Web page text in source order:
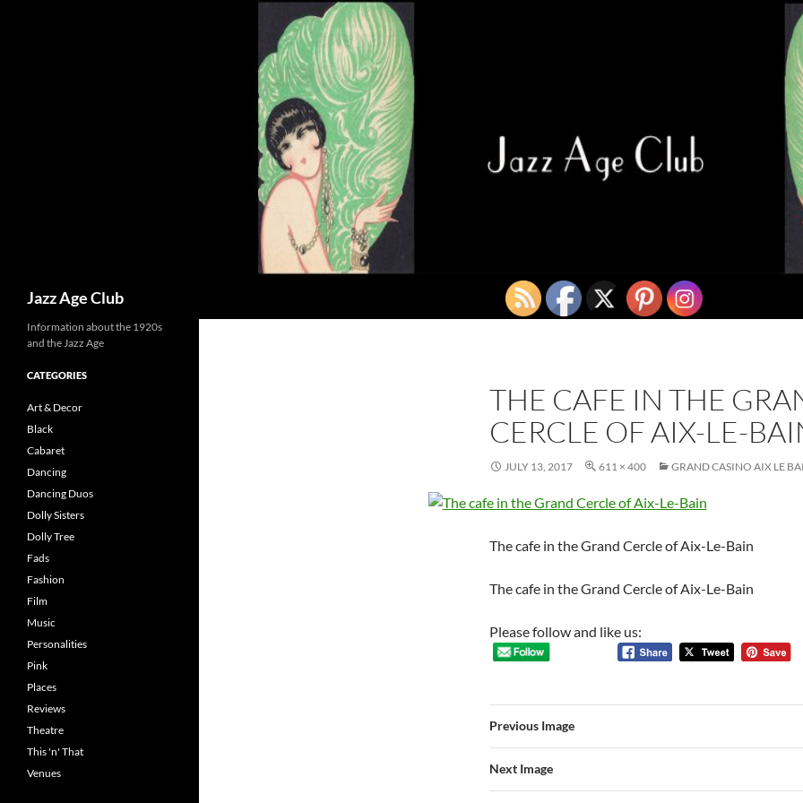
Jazz Age Club
THE CAFE IN THE
CERCLE OF AIX-LE-
JULY 13, 2017 611 × 400 GRAND CASINO AIX LE
The cafe in the Grand Cercle of Aix-Le-Bain
The cafe in the Grand Cercle of Aix-Le-Bain
Please follow and like us:
Previous Image
Next Image
Information about the 1920s
and the Jazz Age
CATEGORIES
Art & Decor
Black
Cabaret
Dancing
Dancing Duos
Dolly Sisters
Dolly Tree
Fads
Fashion
Film
Music
Personalities
Pink
Places
Reviews
Theatre
This 'n' That
Venues